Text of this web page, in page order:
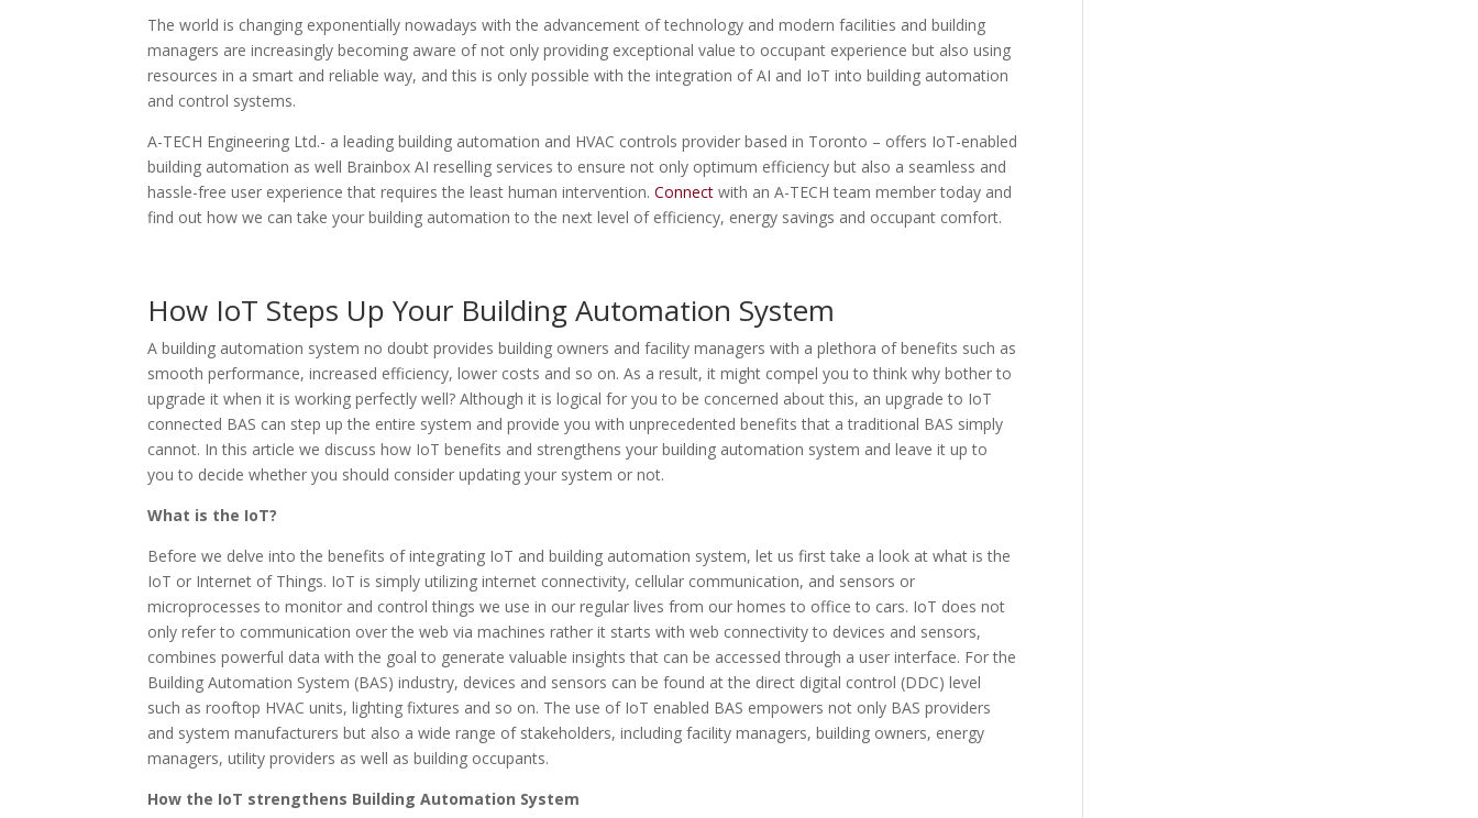
The world is changing exponentially nowadays with the advancement of technology and modern facilities and building
managers are increasingly becoming aware of not only providing exceptional value to occupant experience but also using
resources in a smart and reliable way, and this is only possible with the integration of AI and IoT into building automation
and control systems.
A-TECH Engineering Ltd.- a leading building automation and HVAC controls provider based in Toronto – offers IoT-enabled
building automation as well Brainbox AI reselling services to ensure not only optimum efficiency but also a seamless and
hassle-free user experience that requires the least human intervention. Connect with an A-TECH team member today and
find out how we can take your building automation to the next level of efficiency, energy savings and occupant comfort.
How IoT Steps Up Your Building Automation System
A building automation system no doubt provides building owners and facility managers with a plethora of benefits such as
smooth performance, increased efficiency, lower costs and so on. As a result, it might compel you to think why bother to
upgrade it when it is working perfectly well? Although it is logical for you to be concerned about this, an upgrade to IoT
connected BAS can step up the entire system and provide you with unprecedented benefits that a traditional BAS simply
cannot. In this article we discuss how IoT benefits and strengthens your building automation system and leave it up to
you to decide whether you should consider updating your system or not.
What is the IoT?
Before we delve into the benefits of integrating IoT and building automation system, let us first take a look at what is the
IoT or Internet of Things. IoT is simply utilizing internet connectivity, cellular communication, and sensors or
microprocesses to monitor and control things we use in our regular lives from our homes to office to cars. IoT does not
only refer to communication over the web via machines rather it starts with web connectivity to devices and sensors,
combines powerful data with the goal to generate valuable insights that can be accessed through a user interface. For the
Building Automation System (BAS) industry, devices and sensors can be found at the direct digital control (DDC) level
such as rooftop HVAC units, lighting fixtures and so on. The use of IoT enabled BAS empowers not only BAS providers
and system manufacturers but also a wide range of stakeholders, including facility managers, building owners, energy
managers, utility providers as well as building occupants.
How the IoT strengthens Building Automation System